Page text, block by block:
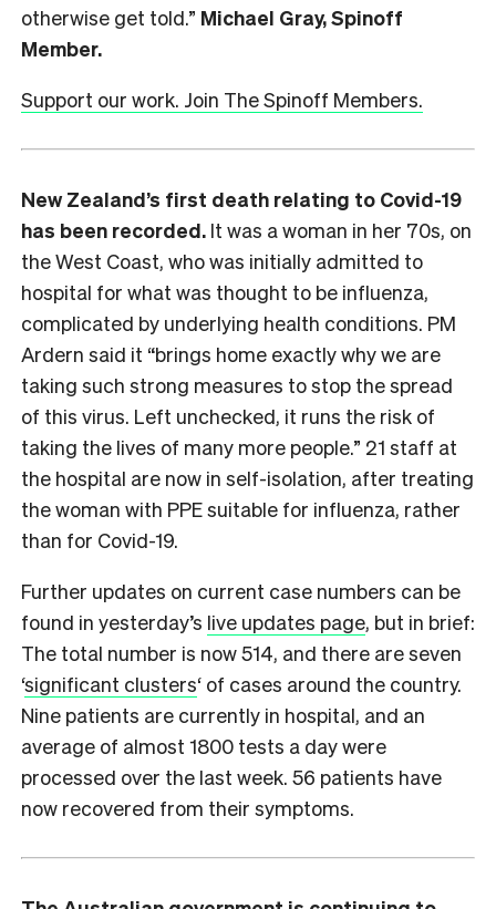
otherwise get told.” Michael Gray, Spinoff
Member.
Support our work. Join The Spinoff Members.
New Zealand’s first death relating to Covid-19
has been recorded. It was a woman in her 70s, on
the West Coast, who was initially admitted to
hospital for what was thought to be influenza,
complicated by underlying health conditions. PM
Ardern said it “brings home exactly why we are
taking such strong measures to stop the spread
of this virus. Left unchecked, it runs the risk of
taking the lives of many more people.” 21 staff at
the hospital are now in self-isolation, after treating
the woman with PPE suitable for influenza, rather
than for Covid-19.
Further updates on current case numbers can be
found in yesterday’s live updates page, but in brief:
The total number is now 514, and there are seven
‘significant clusters‘ of cases around the country.
Nine patients are currently in hospital, and an
average of almost 1800 tests a day were
processed over the last week. 56 patients have
now recovered from their symptoms.